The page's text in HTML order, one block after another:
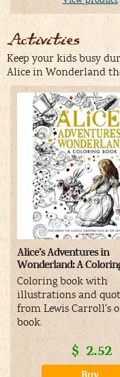
Activities
Keep your kids busy
Alice in Wonderland
Alice’s Adventures in
Wonderland: A
Coloring book with
illustrations and
from Lewis Carroll’s
book.
$ 2.52